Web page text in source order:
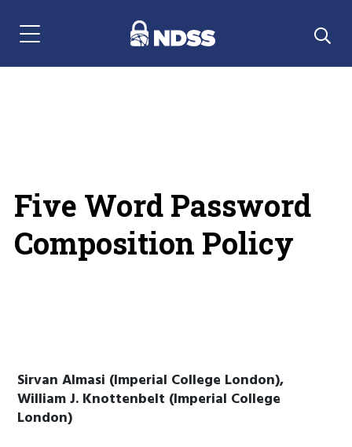
Menu Navigation
Five Word Password
Composition Policy
Sirvan Almasi (Imperial College London),
William J. Knottenbelt (Imperial College
London)